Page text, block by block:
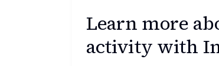
Learn more
activity with